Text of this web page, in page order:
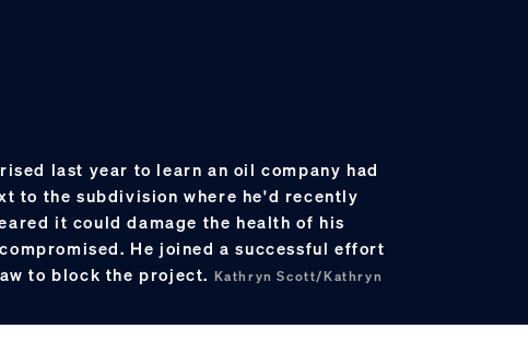
last year to learn an oil company had
to the subdivision where he'd recently
it could damage the health of his
He joined a successful effort
to block the project. Kathryn Scott/Kathryn